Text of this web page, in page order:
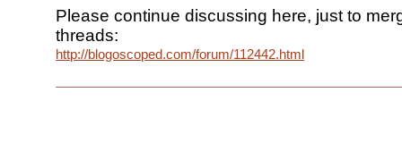
Please continue discussing here, just to
threads:
http://blogoscoped.com/forum/112442.html